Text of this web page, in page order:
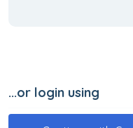
...or login using